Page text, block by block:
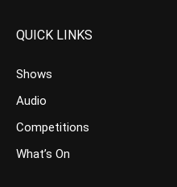
QUICK LINKS
Shows
Audio
Competitions
What’s On